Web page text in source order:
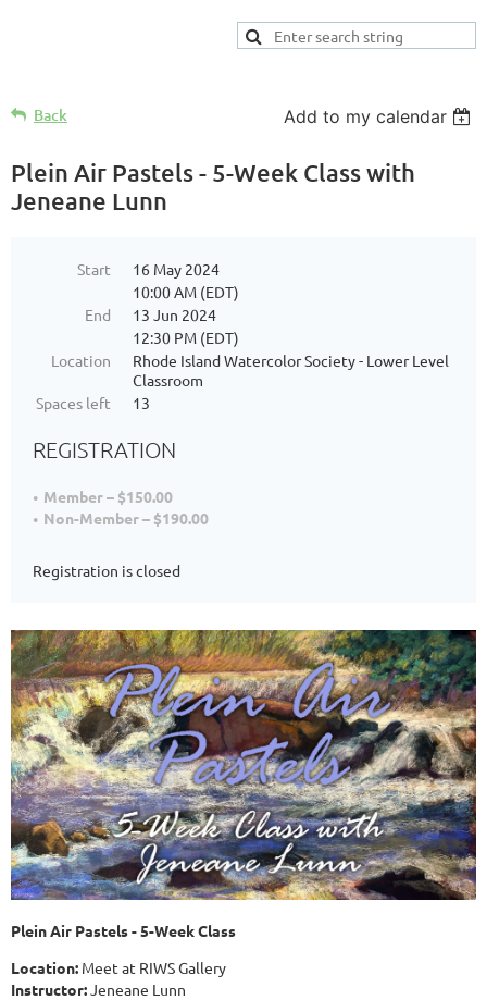
Back Add to my calendar
Plein Air Pastels - 5-Week Class with
Jeneane Lunn
Start
16 May 2024
10:00 AM (EDT)
End
13 Jun 2024
12:30 PM (EDT)
Location
Rhode Island Watercolor Society - Lower Level
Classroom
Spaces left
13
REGISTRATION
Member – $150.00
Non-Member – $190.00
Registration is closed
Plein Air Pastels - 5-Week Class
Location: Meet at RIWS Gallery
Instructor:Jeneane Lunn